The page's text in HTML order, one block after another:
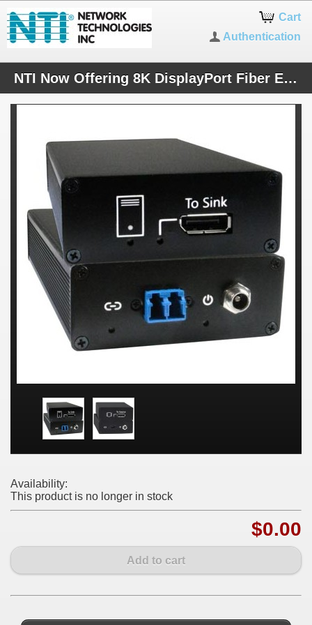
Cart
Authentication
NTI Now Offering 8K DisplayPort Fiber Extenders
Availability:
This product is no longer in stock
$0.00
Add to cart